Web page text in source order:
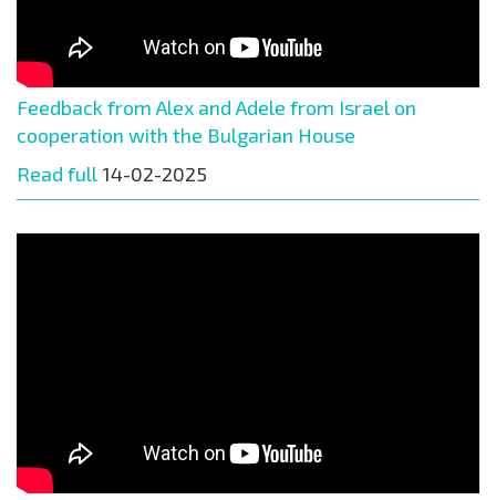
Feedback from Alex and Adele from Israel on
cooperation with the Bulgarian House
Read full 14-02-2025